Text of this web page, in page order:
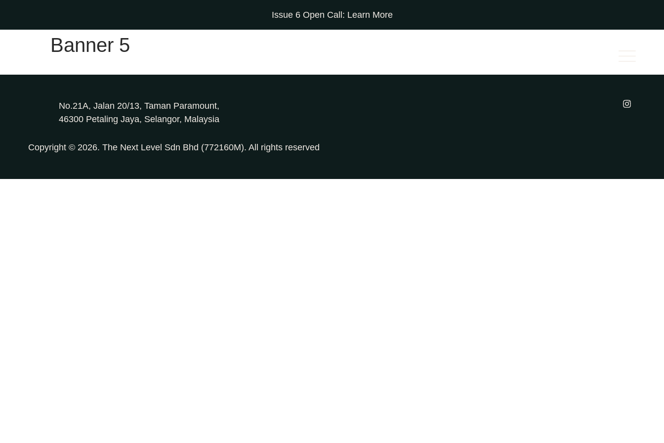
Issue 6 Open Call: Learn More
Banner 5
No.21A, Jalan 20/13, Taman Paramount,
46300 Petaling Jaya, Selangor, Malaysia
Copyright © 2026. The Next Level Sdn Bhd (772160M). All rights reserved